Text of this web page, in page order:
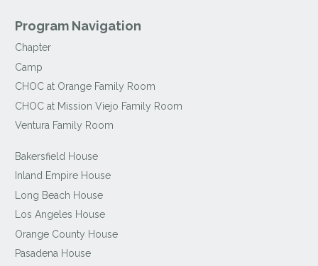
Program Navigation
Chapter
Camp
CHOC at Orange Family Room
CHOC at Mission Viejo Family Room
Ventura Family Room
Bakersfield House
Inland Empire House
Long Beach House
Los Angeles House
Orange County House
Pasadena House